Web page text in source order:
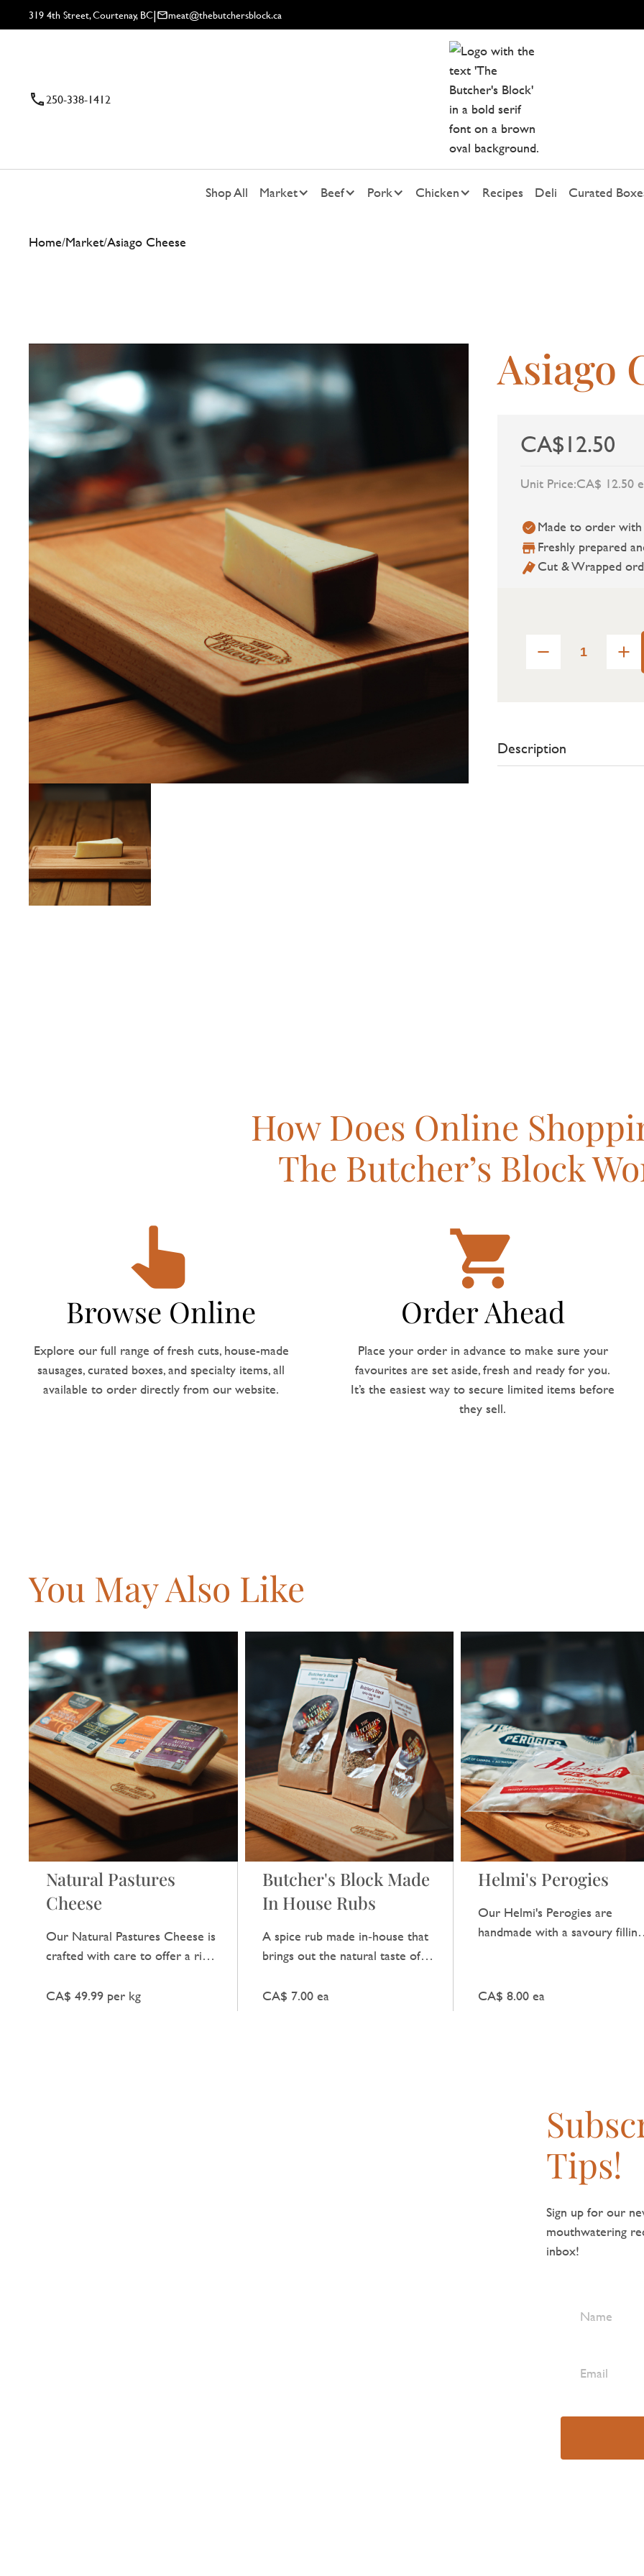
319 4th Street, Courtenay, BC| meat@thebutchersblock.ca
250-338-1412
Shop All Market Beef Pork Chicken Recipes Deli Curated
Home/Market/Asiago Cheese
Asiago
CA$12.50
Unit Price:CA$ 12.50
Made to order
Freshly prepared
Cut & Wrapped
Description
How Does Online
The Butcher’s Block
Browse Online
Explore our full range of fresh cuts, house-made
sausages, curated boxes, and specialty items, all
available to order directly from our website.
Order Ahead
Place your order in advance to make sure your
favourites are set aside, fresh and ready for you.
It’s the easiest way to secure limited items before
they sell.
You May Also Like
Natural Pastures
Cheese
Our Natural Pastures Cheese is
crafted with care to offer a rich,
beautifully with a range of
CA$ 49.99 per kg
Butcher's Block Made
In House Rubs
A spice rub made in‑house that
brings out the natural taste of
CA$ 7.00 ea
Helmi's Perogies
Our Helmi's Perogies are
handmade with a savoury filling
meal.
CA$ 8.00 ea
Tips!
Sign up for our
mouthwatering
inbox!